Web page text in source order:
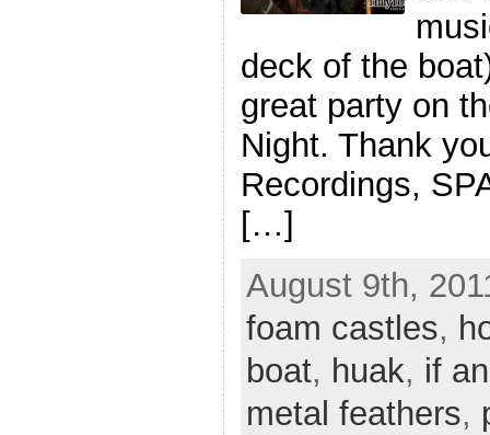
deck of the
great party on
Night. Thank
Recordings,
[…]
August 9th,
foam castles,
boat, huak, if
metal feathers,